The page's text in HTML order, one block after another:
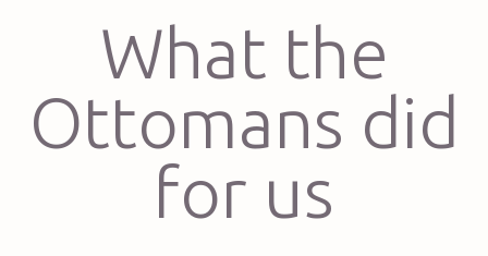
What the
Ottomans did
for us